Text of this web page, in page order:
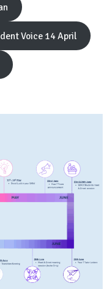
Voice 14 April